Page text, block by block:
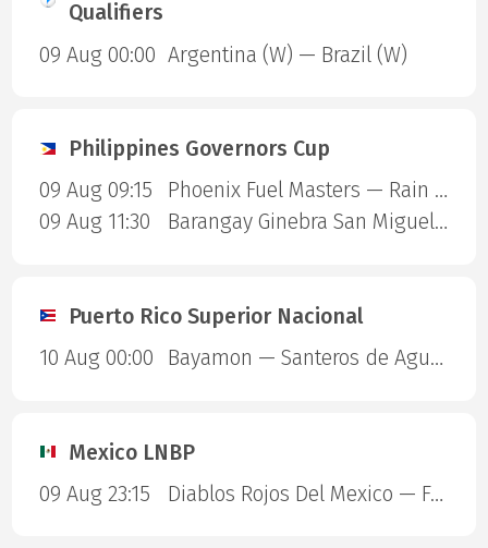
Qualifiers
09 Aug 00:00 Argentina (W) — Brazil (W)
Philippines Governors Cup
09 Aug 09:15
Phoenix Fuel Masters — Rain or Shine Elasto Painters
09 Aug 11:30
Barangay Ginebra San Miguel — Blackwater Sports
Puerto Rico Superior Nacional
10 Aug 00:00
Bayamon — Santeros de Aguada
Mexico LNBP
09 Aug 23:15
Diablos Rojos Del Mexico — Fuerza Regia de Monterrey